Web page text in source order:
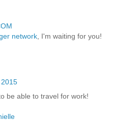
network , I'm waiting for you!
be able to travel for work!